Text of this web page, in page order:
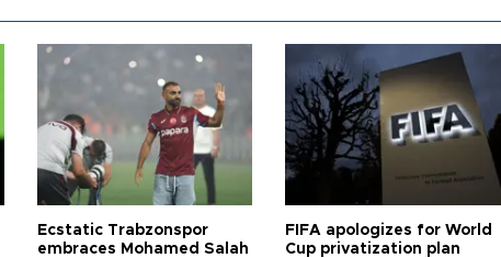
Ecstatic Trabzonspor
embraces Mohamed Salah
FIFA apologizes for World
Cup privatization plan